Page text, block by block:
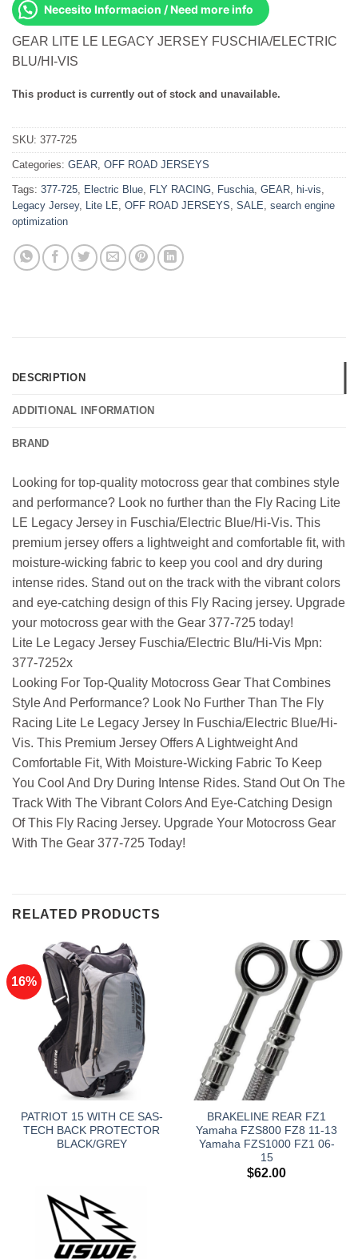
Necesito Informacion / Need more info
GEAR LITE LE LEGACY JERSEY FUSCHIA/ELECTRIC
BLU/HI-VIS
This product is currently out of stock and unavailable.
SKU: 377-725
Categories: GEAR, OFF ROAD JERSEYS
Tags: 377-725, Electric Blue, FLY RACING, Fuschia, GEAR, hi-vis,
Legacy Jersey, Lite LE, OFF ROAD JERSEYS, SALE, search engine
optimization
DESCRIPTION
ADDITIONAL INFORMATION
BRAND
Looking for top-quality motocross gear that combines style
and performance? Look no further than the Fly Racing Lite
LE Legacy Jersey in Fuschia/Electric Blue/Hi-Vis. This
premium jersey offers a lightweight and comfortable fit, with
moisture-wicking fabric to keep you cool and dry during
intense rides. Stand out on the track with the vibrant colors
and eye-catching design of this Fly Racing jersey. Upgrade
your motocross gear with the Gear 377-725 today!
Lite Le Legacy Jersey Fuschia/Electric Blu/Hi-Vis Mpn:
377-7252x
Looking For Top-Quality Motocross Gear That Combines
Style And Performance? Look No Further Than The Fly
Racing Lite Le Legacy Jersey In Fuschia/Electric Blue/Hi-
Vis. This Premium Jersey Offers A Lightweight And
Comfortable Fit, With Moisture-Wicking Fabric To Keep
You Cool And Dry During Intense Rides. Stand Out On The
Track With The Vibrant Colors And Eye-Catching Design
Of This Fly Racing Jersey. Upgrade Your Motocross Gear
With The Gear 377-725 Today!
RELATED PRODUCTS
16%
PATRIOT 15 WITH CE SAS-
TECH BACK PROTECTOR
BLACK/GREY
BRAKELINE REAR FZ1
Yamaha FZS800 FZ8 11-13
Yamaha FZS1000 FZ1 06-
15
$62.00